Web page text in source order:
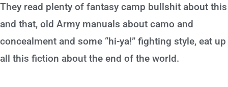
They read plenty of fantasy camp bullshit about this
and that, old Army manuals about camo and
concealment and some “hi-ya!” fighting style, eat up
all this fiction about the end of the world.